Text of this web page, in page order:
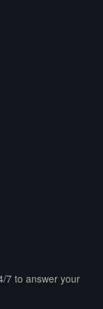
7 to answer your